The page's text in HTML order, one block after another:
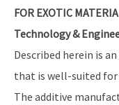
FOR EXOTIC
Technology &
Described herein is
that is well-suited
The additive